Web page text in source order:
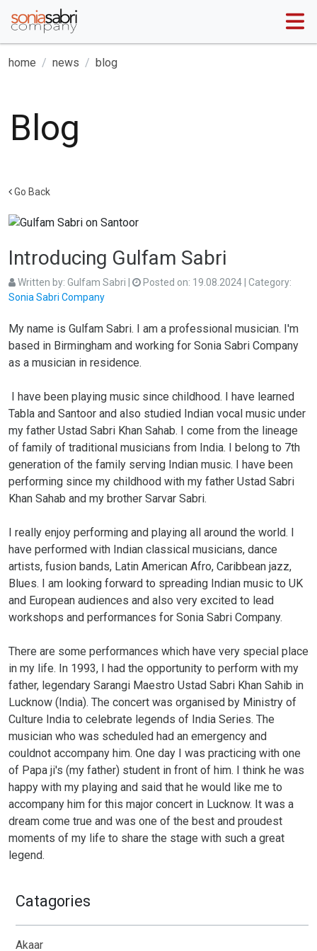
home news blog
Blog
Go Back
Introducing Gulfam Sabri
Written by: Gulfam Sabri Posted on: 19.08.2024 | Category:
Sonia Sabri Company
My name is Gulfam Sabri. I am a professional musician. I'm
based in Birmingham and working for Sonia Sabri Company
as a musician in residence.
I have been playing music since childhood. I have learned
Tabla and Santoor and also studied Indian vocal music under
my father Ustad Sabri Khan Sahab. I come from the lineage
of family of traditional musicians from India. I belong to 7th
generation of the family serving Indian music. I have been
performing since my childhood with my father Ustad Sabri
Khan Sahab and my brother Sarvar Sabri.
I really enjoy performing and playing all around the world. I
have performed with Indian classical musicians, dance
artists, fusion bands, Latin American Afro, Caribbean jazz,
Blues. I am looking forward to spreading Indian music to UK
and European audiences and also very excited to lead
workshops and performances for Sonia Sabri Company.
There are some performances which have very special place
in my life. In 1993, I had the opportunity to perform with my
father, legendary Sarangi Maestro Ustad Sabri Khan Sahib in
Lucknow (India). The concert was organised by Ministry of
Culture India to celebrate legends of India Series. The
musician who was scheduled had an emergency and
couldnot accompany him. One day I was practicing with one
of Papa ji's (my father) student in front of him. I think he was
happy with my playing and said that he would like me to
accompany him for this major concert in Lucknow. It was a
dream come true and was one of the best and proudest
moments of my life to share the stage with such a great
legend.
Catagories
Akaar